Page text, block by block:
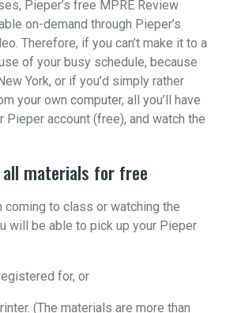
Pieper’s free MPRE Review
on-demand through Pieper’s
Therefore, if you can’t make it to a
of your busy schedule, because
York, or if you’d simply rather
your own computer, all you’ll have
Pieper account (free), and watch the
materials for free
coming to class or watching the
will be able to pick up your Pieper
for, or
(The materials are more than